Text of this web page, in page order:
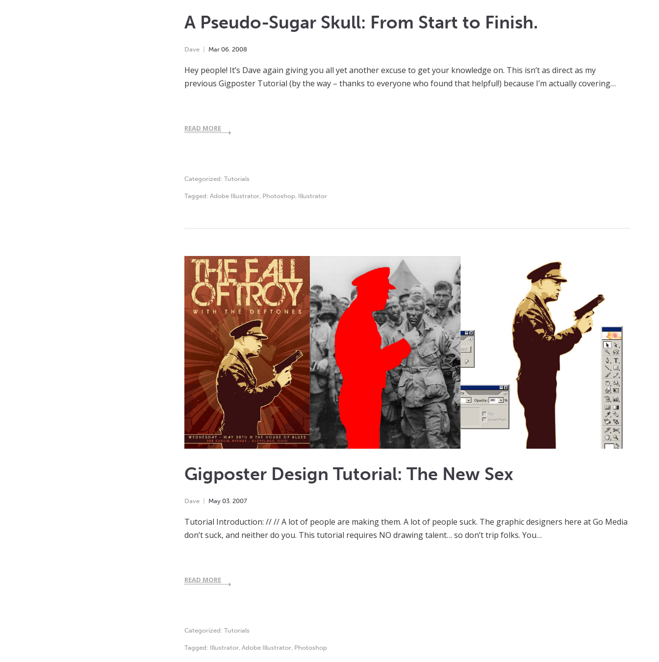
A Pseudo-Sugar Skull: From Start to Finish.
Dave Mar 06, 2008
Hey people! It’s Dave again giving you all yet another excuse to get your knowledge on. This isn’t as direct as my
previous Gigposter Tutorial (by the way – thanks to everyone who found that helpful!) because I’m actually covering…
READ MORE
Categorized: Tutorials
Tagged: Adobe Illustrator, Photoshop, Illustrator
Gigposter Design Tutorial: The New Sex
Dave May 03, 2007
Tutorial Introduction: // // A lot of people are making them. A lot of people suck. The graphic designers here at Go Media
don’t suck, and neither do you. This tutorial requires NO drawing talent… so don’t trip folks. You…
READ MORE
Categorized: Tutorials
Tagged: Illustrator, Adobe Illustrator, Photoshop